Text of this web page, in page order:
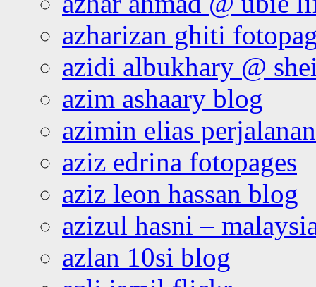
azharizan ghiti
azidi albukhary @
azim ashaary blog
azimin elias
aziz edrina fotopages
aziz leon hassan blog
azizul hasni –
azlan 10si blog